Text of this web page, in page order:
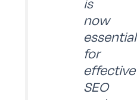
is
now
essential
for
effective
SEO